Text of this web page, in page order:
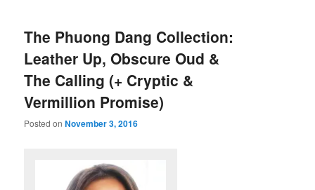
The Phuong Dang Collection:
Leather Up, Obscure Oud &
The Calling (+ Cryptic &
Vermillion Promise)
Posted onNovember 3, 2016